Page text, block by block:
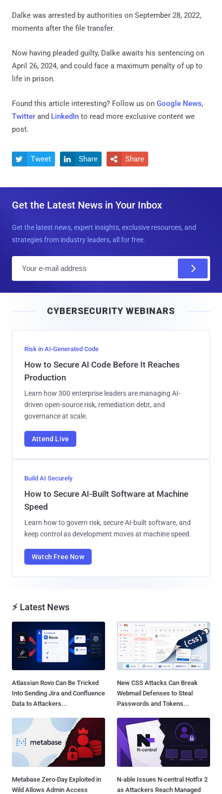
Dalke was arrested by authorities on September 28, 2022,
moments after the file transfer.
Now having pleaded guilty, Dalke awaits his sentencing on
April 26, 2024, and could face a maximum penalty of up to
life in prison.
Found this article interesting? Follow us on Google News,
Twitter and LinkedIn to read more exclusive content we
post.
 Tweet  Share  Share
Get the Latest News in Your Inbox
Get the latest news, expert insights, exclusive resources, and
strategies from industry leaders, all for free.
l
CYBERSECURITY WEBINARS
Risk in AI-Generated Code
How to Secure AI Code Before It Reaches
Production
Learn how 300 enterprise leaders are managing AI-
driven open-source risk, remediation debt, and
governance at scale.
Attend Live
Build AI Securely
How to Secure AI-Built Software at Machine
Speed
Learn how to govern risk, secure AI-built software, and
keep control as development moves at machine speed.
Watch Free Now
⚡ Latest News
Atlassian Rovo Can Be Tricked
Into Sending Jira and Confluence
Data to Attackers...
New CSS Attacks Can Break
Webmail Defenses to Steal
Passwords and Tokens...
Metabase Zero-Day Exploited in
Wild Allows Admin Access
N-able Issues N-central Hotfix 2
as Attackers Reach Managed